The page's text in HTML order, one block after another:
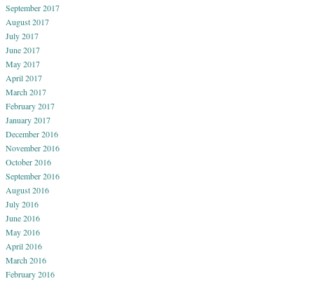
September 2017
August 2017
July 2017
June 2017
May 2017
April 2017
March 2017
February 2017
January 2017
December 2016
November 2016
October 2016
September 2016
August 2016
July 2016
June 2016
May 2016
April 2016
March 2016
February 2016